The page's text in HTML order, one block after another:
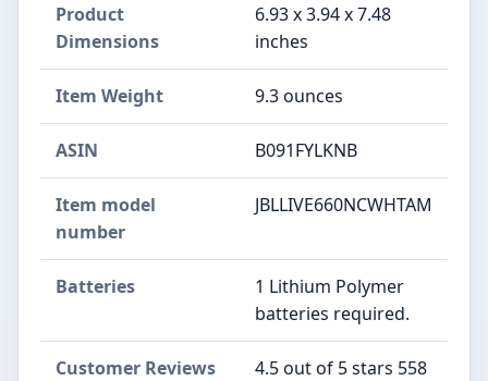
Product
Dimensions
6.93 x 3.94 x 7.48
inches
Item Weight 9.3 ounces
ASIN B091FYLKNB
Item model
number
JBLLIVE660NCWHTAM
Batteries
1 Lithium Polymer
batteries required.
Customer Reviews
4.5 out of 5 stars 558